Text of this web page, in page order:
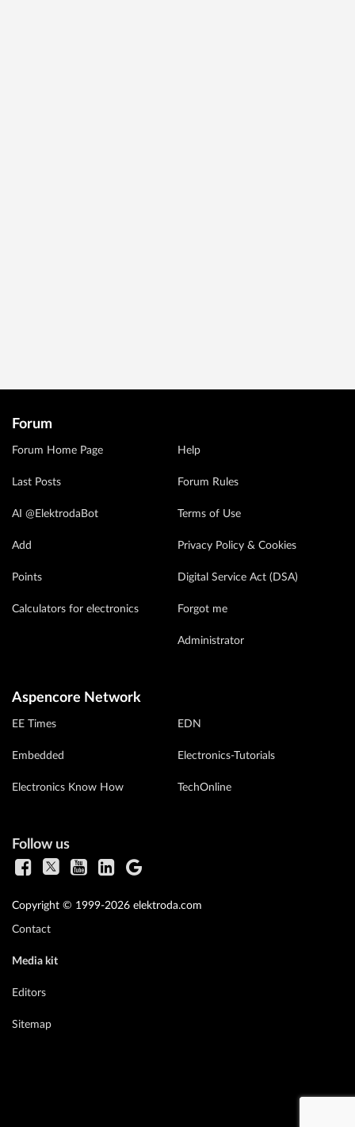
Forum
Forum Home Page
Last Posts
AI @ElektrodaBot
Add
Points
Calculators for electronics
Help
Forum Rules
Terms of Use
Privacy Policy & Cookies
Digital Service Act (DSA)
Forgot me
Administrator
Aspencore Network
EE Times
Embedded
Electronics Know How
EDN
Electronics-Tutorials
TechOnline
Follow us
Copyright © 1999-2026 elektroda.com
Contact
Media kit
Editors
Sitemap